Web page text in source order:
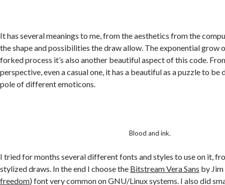
It has several meanings to me, from the aesthetics from the
the shape and possibilities the draw allow. The exponential grow
forked process it’s also another beautiful aspect of this code.
perspective, even a casual one, it has a beautiful as a puzzle to be
pole of different emoticons.
Blood and ink.
I tried for months several different fonts and styles to use on it,
stylized draws. In the end I choose the Bitstream Vera Sans by Jim
freedom) font very common on GNU/Linux systems. I also did